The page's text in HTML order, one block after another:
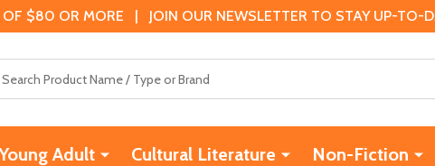
OF $80 OR MORE | JOIN OUR NEWSLETTER TO STAY UP-TO-
Adult Cultural Literature Non-Fiction